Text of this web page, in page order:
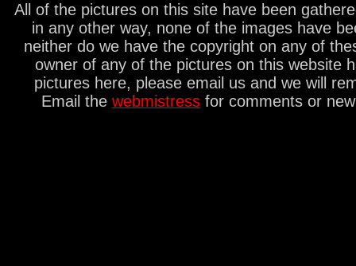
All of the pictures on this site have been
in any other way, none of the images have
neither do we have the copyright on any of
owner of any of the pictures on this website
pictures here, please email us and we will
Email the webmistress for comments or